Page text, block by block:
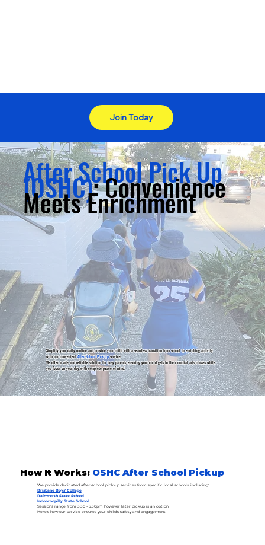
After School Pick Up
(OSHC): Convenience
Meets Enrichment
Simplify your daily routine and provide your child with a seamless transition from school to enriching activity
with our convenientAfter School Pick Upservice.
We offer a safe and reliable solution for busy parents, ensuring your child gets to their martial arts classes while
you focus on your day with complete peace of mind.
How It Works: OSHC After School Pickup
We provide dedicated after-school pick-up services from specific local schools, including:
Brisbane Boys' College
Rainworth State School
Indooroopilly State School
Sessions range from 3.30 - 5.30pm however later pickup is an option.
Here’s how our service ensures your child's safety and engagement:
Join Today